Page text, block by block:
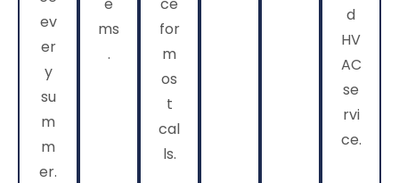
ev
er
y
su
m
m
er.
ms
.
for
m
os
t
cal
ls.
d
HV
AC
se
rvi
ce.